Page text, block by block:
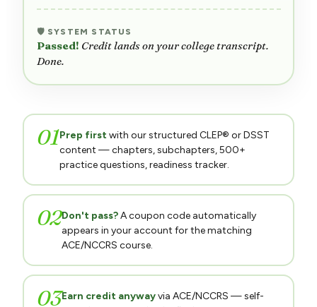
🛡 SYSTEM STATUS
Ready.
01Prep first with our structured CLEP® or DSST
content — chapters, subchapters, 500+
practice questions, readiness tracker.
02Don't pass?A coupon code automatically
appears in your account for the matching
ACE/NCCRS course.
03Earn credit anywayvia ACE/NCCRS — self-